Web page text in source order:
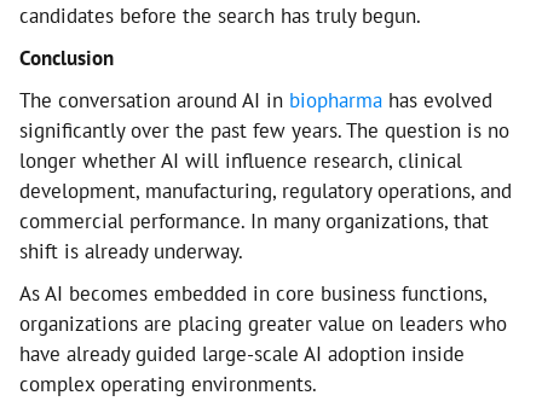
candidates before the search has truly begun.
Conclusion
The conversation around AI in biopharma has evolved
significantly over the past few years. The question is no
longer whether AI will influence research, clinical
development, manufacturing, regulatory operations, and
commercial performance. In many organizations, that
shift is already underway.
As AI becomes embedded in core business functions,
organizations are placing greater value on leaders who
have already guided large-scale AI adoption inside
complex operating environments.